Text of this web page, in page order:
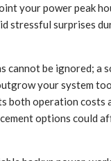
your power peak
stressful surprises
cannot be ignored; a
your system
both operation costs
options could